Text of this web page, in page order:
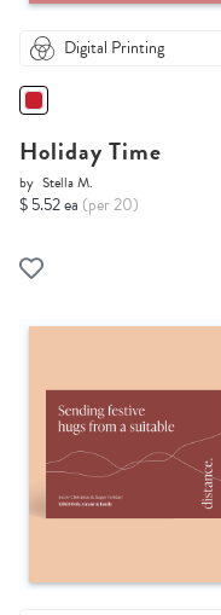
Digital Printing
Holiday Time
by Stella M.
$ 5.52 ea (per 20)